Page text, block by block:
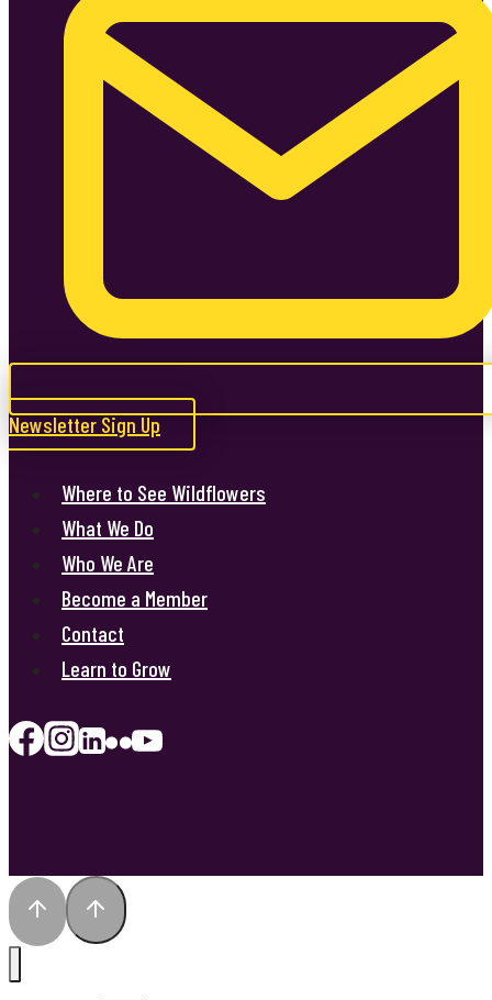
Newsletter Sign Up
Where to See Wildflowers
What We Do
Who We Are
Become a Member
Contact
Learn to Grow